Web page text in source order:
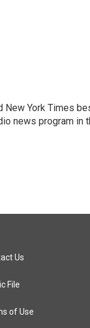
New York Times
news program in
Us
File
of Use